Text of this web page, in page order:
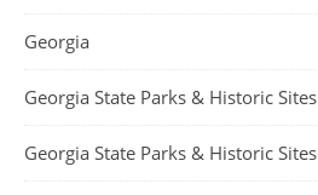
Georgia
Georgia State Parks & Historic Sites
Georgia State Parks & Historic Sites